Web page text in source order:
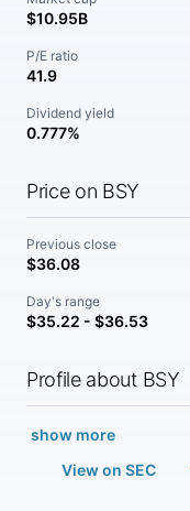
$10.95B
P/E ratio
41.9
Dividend yield
0.777%
Price on BSY
Previous close
$36.08
Day's range
$35.22 - $36.53
Profile about BSY
show more
View on SEC